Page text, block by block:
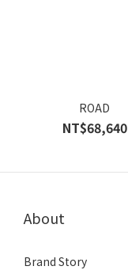
ROAD
NT$68,640
About
Brand Story